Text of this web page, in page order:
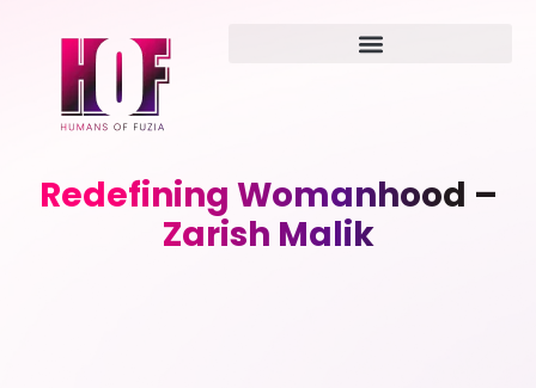
Redefining Womanhood –
Zarish Malik